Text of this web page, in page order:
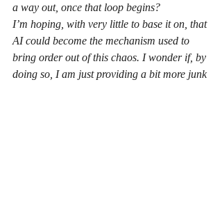
a way out, once that loop begins?
I’m hoping, with very little to base it on, that
AI could become the mechanism used to
bring order out of this chaos. I wonder if, by
doing so, I am just providing a bit more junk